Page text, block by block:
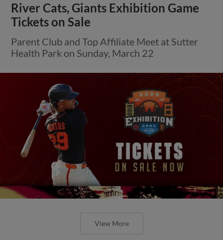
River Cats, Giants Exhibition Game
Tickets on Sale
Parent Club and Top Affiliate Meet at Sutter
Health Park on Sunday, March 22
View More